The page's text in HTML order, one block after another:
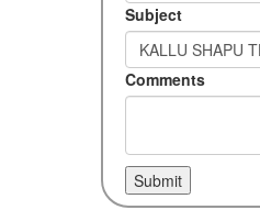
Subject
Comments